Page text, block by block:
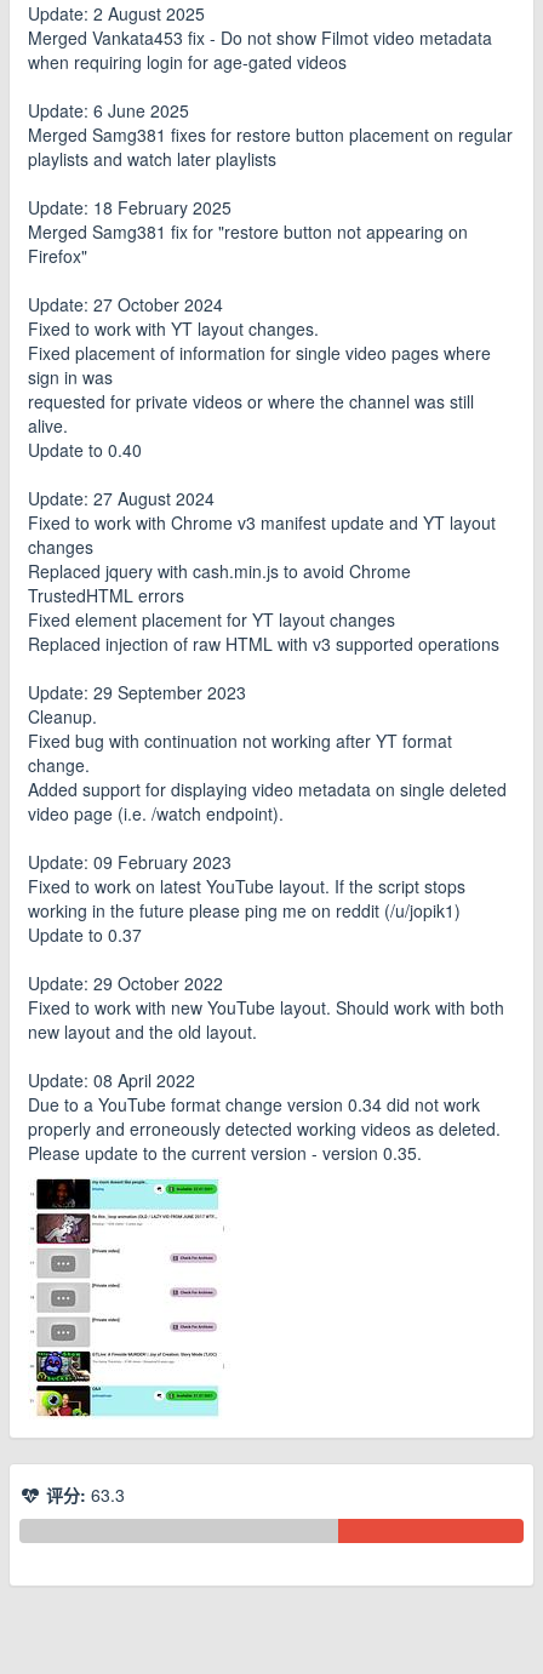
Update: 2 August 2025
Merged Vankata453 fix - Do not show Filmot video metadata
when requiring login for age-gated videos
Update: 6 June 2025
Merged Samg381 fixes for restore button placement on regular
playlists and watch later playlists
Update: 18 February 2025
Merged Samg381 fix for "restore button not appearing on
Firefox"
Update: 27 October 2024
Fixed to work with YT layout changes.
Fixed placement of information for single video pages where
sign in was
requested for private videos or where the channel was still
alive.
Update to 0.40
Update: 27 August 2024
Fixed to work with Chrome v3 manifest update and YT layout
changes
Replaced jquery with cash.min.js to avoid Chrome
TrustedHTML errors
Fixed element placement for YT layout changes
Replaced injection of raw HTML with v3 supported operations
Update: 29 September 2023
Cleanup.
Fixed bug with continuation not working after YT format
change.
Added support for displaying video metadata on single deleted
video page (i.e. /watch endpoint).
Update: 09 February 2023
Fixed to work on latest YouTube layout. If the script stops
working in the future please ping me on reddit (/u/jopik1)
Update to 0.37
Update: 29 October 2022
Fixed to work with new YouTube layout. Should work with both
new layout and the old layout.
Update: 08 April 2022
Due to a YouTube format change version 0.34 did not work
properly and erroneously detected working videos as deleted.
Please update to the current version - version 0.35.
评分: 63.3